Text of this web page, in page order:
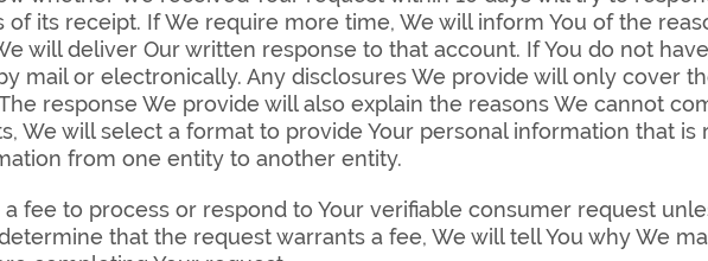
of its receipt. If We require more time, We will inform You of the
will deliver Our written response to that account. If You do not
mail or electronically. Any disclosures We provide will only cover
response We provide will also explain the reasons We cannot
We will select a format to provide Your personal information that is
from one entity to another entity.
fee to process or respond to Your verifiable consumer request
that the request warrants a fee, We will tell You why We